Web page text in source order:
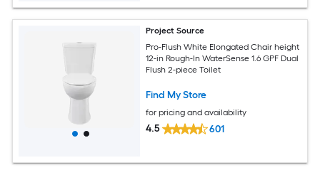
Project Source
Pro-Flush White Elongated Chair height
12-in Rough-In WaterSense 1.6 GPF Dual
Flush 2-piece Toilet
Find My Store
for pricing and availability
4.5 601